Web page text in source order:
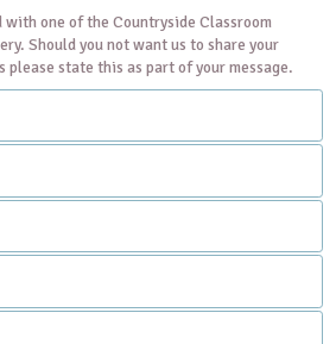
with one of the Countryside Classroom
Should you not want us to share your
state this as part of your message.